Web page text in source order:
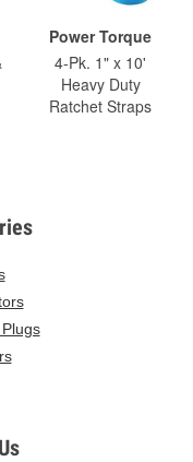
Power Torque
4-Pk. 1" x 10'
Heavy Duty
Ratchet Straps